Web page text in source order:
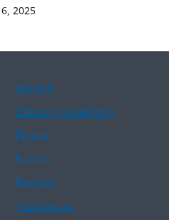
2025
Spanish
Chinese (simplified)
French
Korean
Russian
Vietnamese